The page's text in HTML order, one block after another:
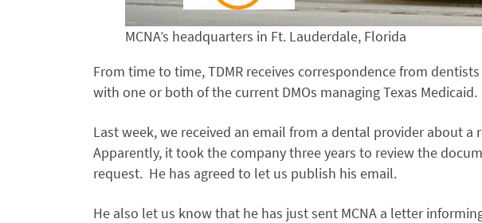
MCNA’s headquarters in Ft. Lauderdale, Florida
From time to time, TDMR receives correspondence from
with one or both of the current DMOs managing Texas Medicaid.
Last week, we received an email from a dental provider about a
Apparently, it took the company three years to review the
request. He has agreed to let us publish his email.
He also let us know that he has just sent MCNA a letter